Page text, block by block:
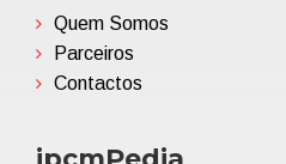
Quem Somos
Parceiros
Contactos